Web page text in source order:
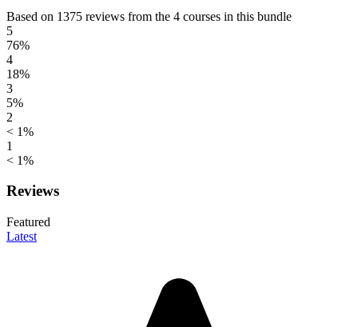
Based on 1375 reviews from the 4 courses in this bundle
5
76%
4
18%
3
5%
2
< 1%
1
< 1%
Reviews
Featured
Latest